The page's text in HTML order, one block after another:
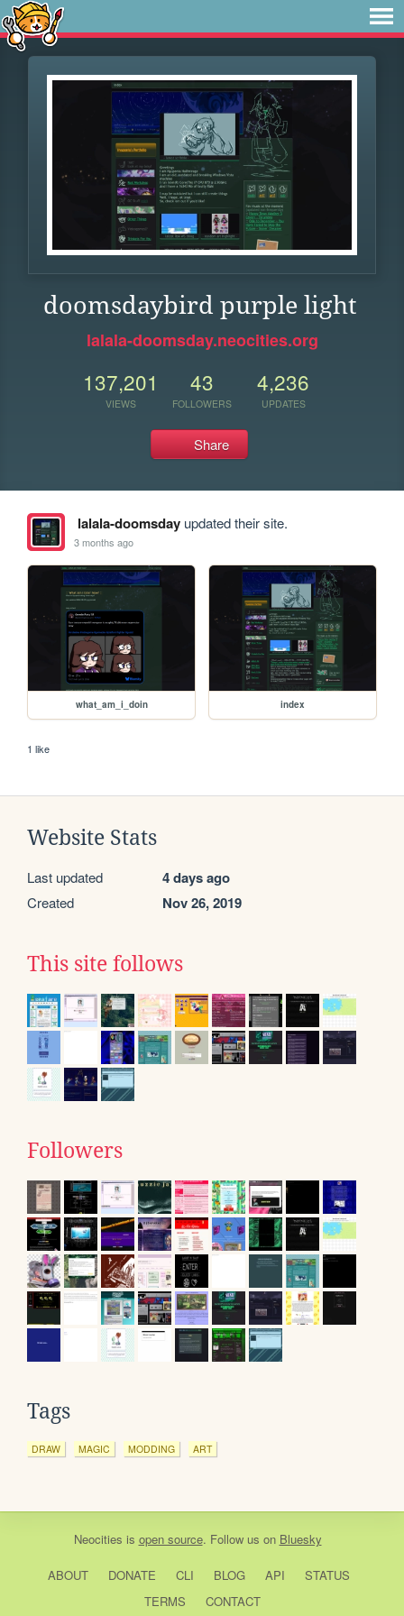
doomsdaybird purple light
lalala-doomsday.neocities.org
137,201
VIEWS
43
FOLLOWERS
4,236
UPDATES
Share
lalala-doomsdayupdated their site.
3 months ago
what_am_i_doin index
1 like
Website Stats
Last updated 4 days ago
Created Nov 26, 2019
This site follows
Followers
Tags
DRAW MAGIC MODDING ART
Neocities is open source. Follow us on Bluesky
ABOUT DONATE CLI BLOG API
STATUS
TERMS
CONTACT